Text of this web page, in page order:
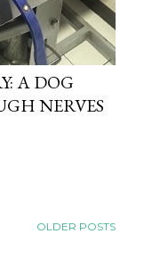
A DOG
NERVES
OLDER POSTS